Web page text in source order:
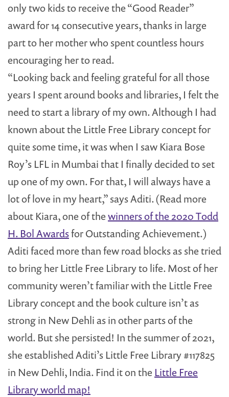
only two kids to receive the “Good Reader”
award for 14 consecutive years, thanks in large
part to her mother who spent countless hours
encouraging her to read.
“Looking back and feeling grateful for all those
years I spent around books and libraries, I felt the
need to start a library of my own. Although I had
known about the Little Free Library concept for
quite some time, it was when I saw Kiara Bose
Roy’s LFL in Mumbai that I finally decided to set
up one of my own. For that, I will always have a
lot of love in my heart,” says Aditi. (Read more
about Kiara, one of thewinners of the 2020 Todd
H. Bol Awardsfor Outstanding Achievement.)
Aditi faced more than few road blocks as she tried
to bring her Little Free Library to life. Most of her
community weren’t familiar with the Little Free
Library concept and the book culture isn’t as
strong in New Dehli as in other parts of the
world. But she persisted! In the summer of 2021,
she established Aditi’s Little Free Library #117825
in New Dehli, India. Find it on the Little Free
Library world map!